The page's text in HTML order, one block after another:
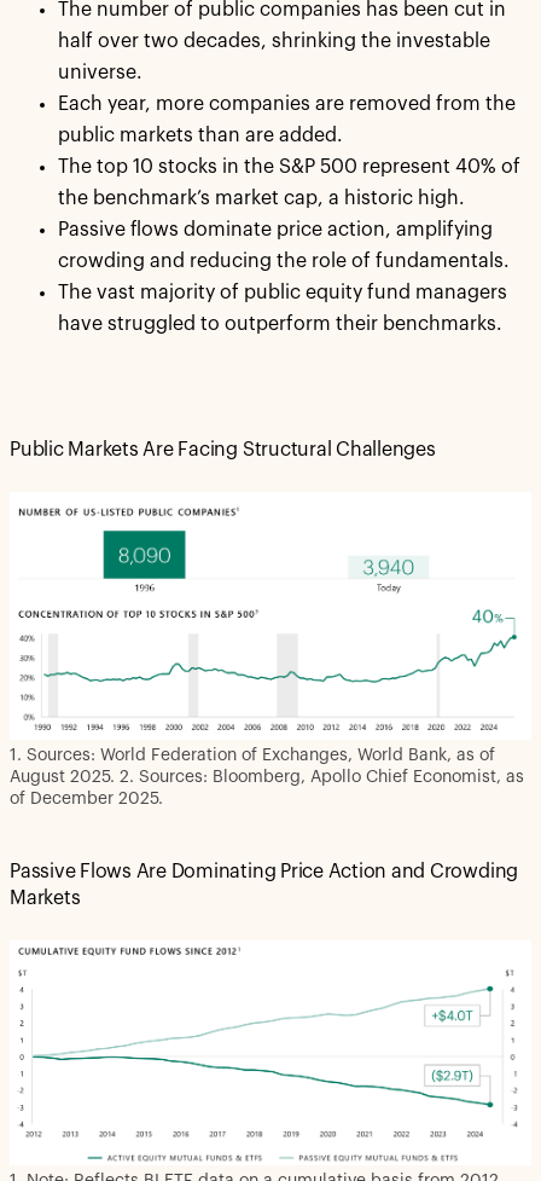
The number of public companies has been cut in
half over two decades, shrinking the investable
universe.
Each year, more companies are removed from the
public markets than are added.
The top 10 stocks in the S&P 500 represent 40% of
the benchmark’s market cap, a historic high.
Passive flows dominate price action, amplifying
crowding and reducing the role of fundamentals.
The vast majority of public equity fund managers
have struggled to outperform their benchmarks.
Public Markets Are Facing Structural Challenges
1. Sources: World Federation of Exchanges, World Bank, as of
August 2025. 2. Sources: Bloomberg, Apollo Chief Economist, as
of December 2025.
Passive Flows Are Dominating Price Action and Crowding
Markets